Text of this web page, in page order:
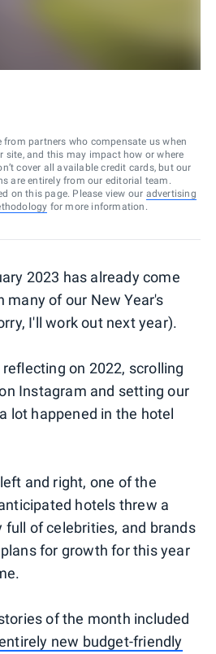
from partners who compensate us when
site, and this may impact how or where
cover all available credit cards, but our
are entirely from our editorial team.
on this page. Please view our advertising
for more information.
2023 has already come
many of our New Year's
I'll work out next year).
on 2022, scrolling
Instagram and setting our
lot happened in the hotel
and right, one of the
hotels threw a
full of celebrities, and brands
for growth for this year
of the month included
new budget-friendly